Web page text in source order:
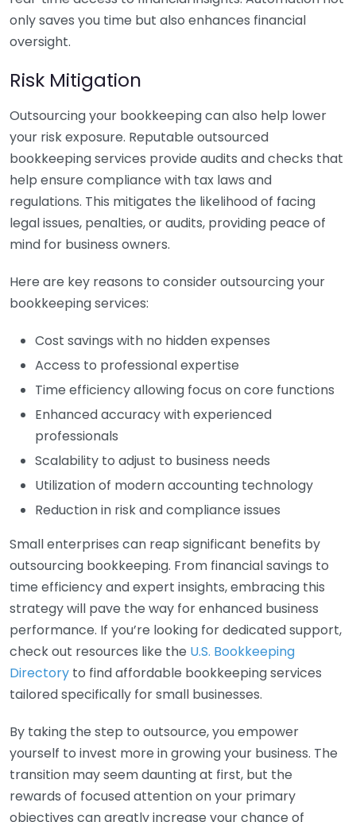
only saves you time but also enhances financial
oversight.
Risk Mitigation
Outsourcing your bookkeeping can also help lower
your risk exposure. Reputable outsourced
bookkeeping services provide audits and checks that
help ensure compliance with tax laws and
regulations. This mitigates the likelihood of facing
legal issues, penalties, or audits, providing peace of
mind for business owners.
Here are key reasons to consider outsourcing your
bookkeeping services:
Cost savings with no hidden expenses
Access to professional expertise
Time efficiency allowing focus on core functions
Enhanced accuracy with experienced
professionals
Scalability to adjust to business needs
Utilization of modern accounting technology
Reduction in risk and compliance issues
Small enterprises can reap significant benefits by
outsourcing bookkeeping. From financial savings to
time efficiency and expert insights, embracing this
strategy will pave the way for enhanced business
performance. If you’re looking for dedicated support,
check out resources like the U.S. Bookkeeping
Directory to find affordable bookkeeping services
tailored specifically for small businesses.
By taking the step to outsource, you empower
yourself to invest more in growing your business. The
transition may seem daunting at first, but the
rewards of focused attention on your primary
objectives can greatly increase your chance of